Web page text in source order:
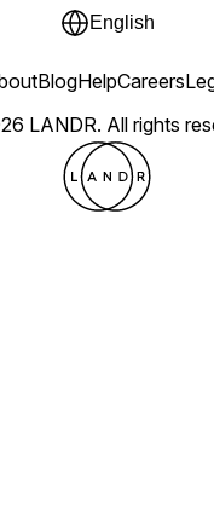
English
LANDR. All rights
BlogHelpCareers